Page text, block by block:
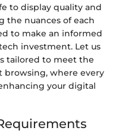
to display quality and
the nuances of each
to make an informed
investment. Let us
tailored to meet the
browsing, where every
your digital